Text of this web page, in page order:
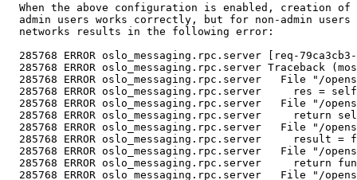
When the above configuration is enabled, creation of
admin users works correctly, but for non-admin users
  networks results in the following error:
285768 ERROR oslo_messaging.rpc.server [req-
285768 ERROR oslo_messaging.rpc.server Traceback
285768 ERROR oslo_messaging.rpc.server   File "/
285768 ERROR oslo_messaging.rpc.server     res =
285768 ERROR oslo_messaging.rpc.server   File "/
285768 ERROR oslo_messaging.rpc.server     return
285768 ERROR oslo_messaging.rpc.server   File "/
285768 ERROR oslo_messaging.rpc.server     result =
285768 ERROR oslo_messaging.rpc.server   File "/
285768 ERROR oslo_messaging.rpc.server     return
285768 ERROR oslo_messaging.rpc.server   File "/